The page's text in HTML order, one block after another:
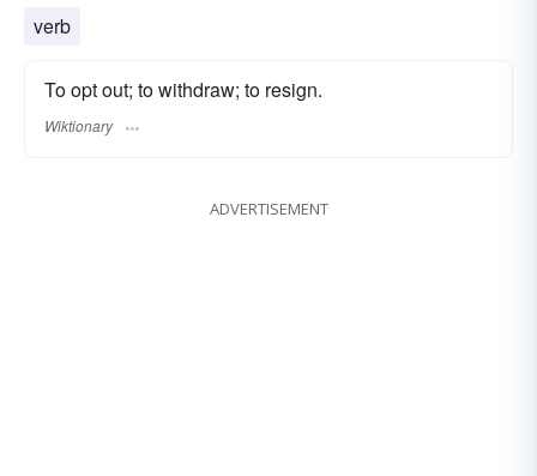
verb
To opt out; to withdraw; to resign.
Wiktionary
ADVERTISEMENT